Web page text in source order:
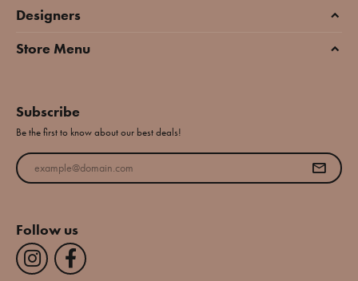
Designers
Store Menu
Subscribe
Be the first to know about our best deals!
Enter your email address
Follow us